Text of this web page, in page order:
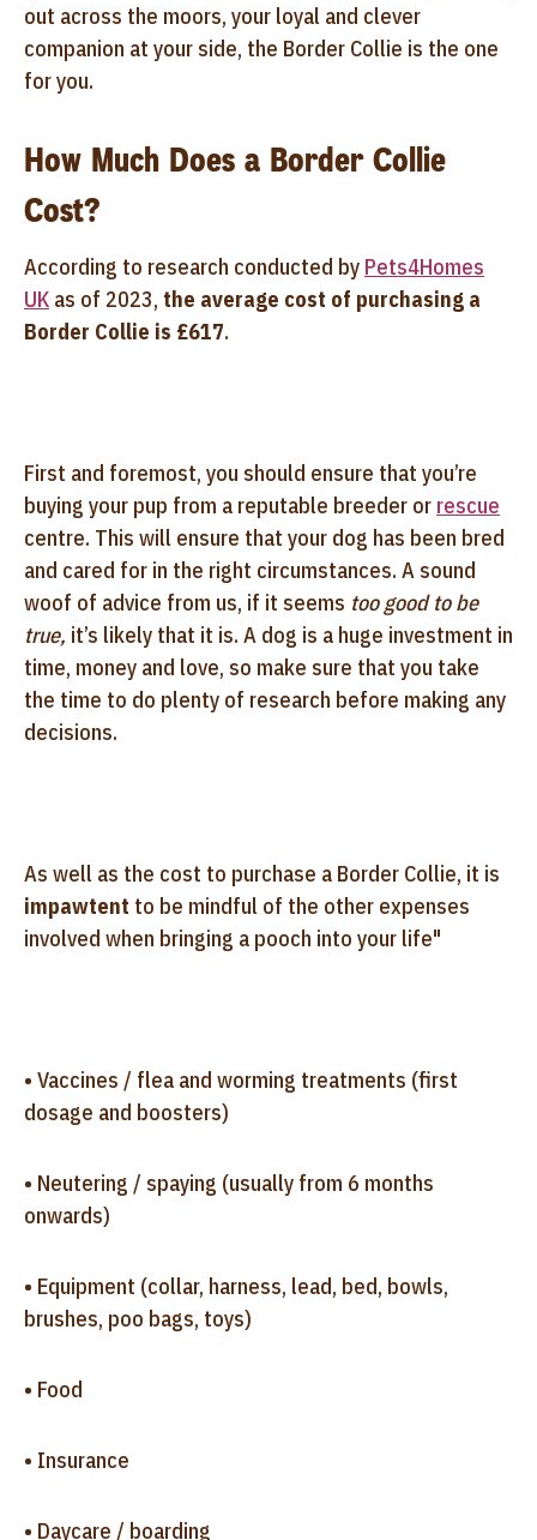
out across the moors, your loyal and clever
companion at your side, the Border Collie is the one
for you.
How Much Does a Border Collie
Cost?
According to research conducted by Pets4Homes
UK as of 2023, the average cost of purchasing a
Border Collie is £617.
First and foremost, you should ensure that you’re
buying your pup from a reputable breeder or rescue
centre. This will ensure that your dog has been bred
and cared for in the right circumstances. A sound
woof of advice from us, if it seems too good to be
true, it’s likely that it is. A dog is a huge investment in
time, money and love, so make sure that you take
the time to do plenty of research before making any
decisions.
As well as the cost to purchase a Border Collie, it is
impawtent to be mindful of the other expenses
involved when bringing a pooch into your life"
• Vaccines / flea and worming treatments (first
dosage and boosters)
• Neutering / spaying (usually from 6 months
onwards)
• Equipment (collar, harness, lead, bed, bowls,
brushes, poo bags, toys)
• Food
• Insurance
• Daycare / boarding